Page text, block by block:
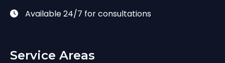
Available 24/7 for consultations
Service Areas